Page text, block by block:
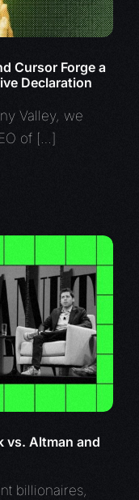
Cursor Forge a
Declaration
Valley, we
of […]
vs. Altman and
billionaires,